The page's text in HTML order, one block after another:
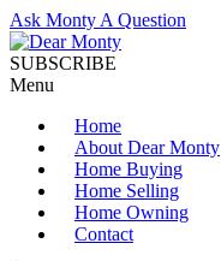
Ask Monty A Question
SUBSCRIBE
Menu
Home
About Dear Monty
Home Buying
Home Selling
Home Owning
Contact